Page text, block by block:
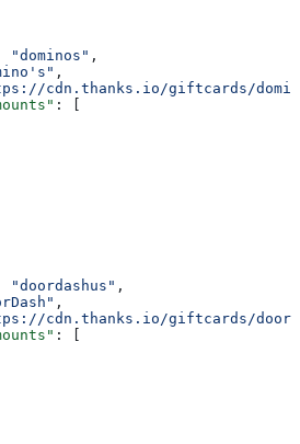
"dominos" ,
,
cdn.thanks.io/giftcards/
: [
"doordashus" ,
,
cdn.thanks.io/giftcards/
: [